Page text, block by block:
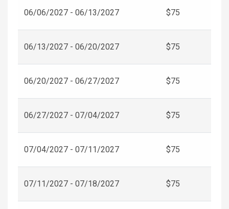
06/06/2027 - 06/13/2027 $75
06/13/2027 - 06/20/2027 $75
06/20/2027 - 06/27/2027 $75
06/27/2027 - 07/04/2027 $75
07/04/2027 - 07/11/2027 $75
07/11/2027 - 07/18/2027 $75